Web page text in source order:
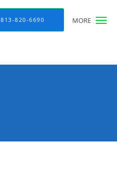
MORE
813-820-6690